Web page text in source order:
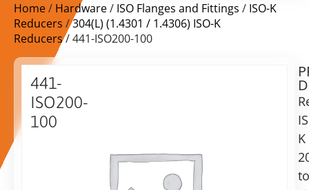
Home/ Hardware/ ISO Flanges and Fittings / ISO-K
Reducers /304(L) (1.4301 / 1.4306) ISO-K
Reducers/ 441-ISO200-100
441-
ISO200-
100
time:
on
request
Add to Quote Request
K
to